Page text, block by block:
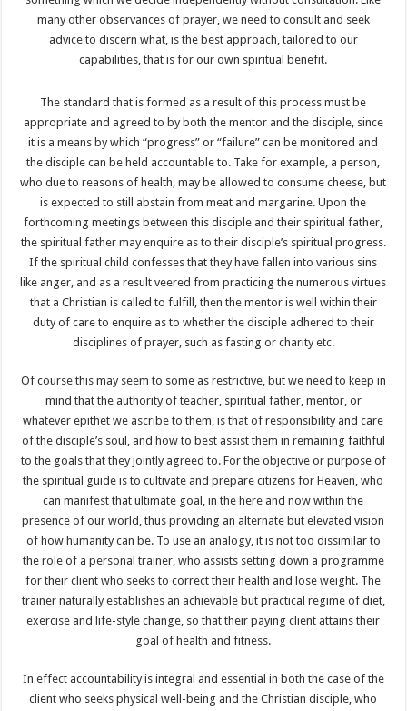
many other observances of prayer, we need to consult and seek
advice to discern what, is the best approach, tailored to our
capabilities, that is for our own spiritual benefit.
The standard that is formed as a result of this process must be
appropriate and agreed to by both the mentor and the disciple, since
it is a means by which “progress” or “failure” can be monitored and
the disciple can be held accountable to. Take for example, a person,
who due to reasons of health, may be allowed to consume cheese, but
is expected to still abstain from meat and margarine. Upon the
forthcoming meetings between this disciple and their spiritual father,
the spiritual father may enquire as to their disciple’s spiritual progress.
If the spiritual child confesses that they have fallen into various sins
like anger, and as a result veered from practicing the numerous virtues
that a Christian is called to fulfill, then the mentor is well within their
duty of care to enquire as to whether the disciple adhered to their
disciplines of prayer, such as fasting or charity etc.
Of course this may seem to some as restrictive, but we need to keep in
mind that the authority of teacher, spiritual father, mentor, or
whatever epithet we ascribe to them, is that of responsibility and care
of the disciple’s soul, and how to best assist them in remaining faithful
to the goals that they jointly agreed to. For the objective or purpose of
the spiritual guide is to cultivate and prepare citizens for Heaven, who
can manifest that ultimate goal, in the here and now within the
presence of our world, thus providing an alternate but elevated vision
of how humanity can be. To use an analogy, it is not too dissimilar to
the role of a personal trainer, who assists setting down a programme
for their client who seeks to correct their health and lose weight. The
trainer naturally establishes an achievable but practical regime of diet,
exercise and life-style change, so that their paying client attains their
goal of health and fitness.
In effect accountability is integral and essential in both the case of the
client who seeks physical well-being and the Christian disciple, who